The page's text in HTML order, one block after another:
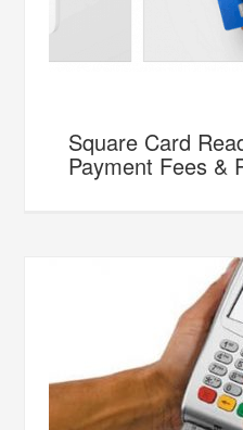
Square Card
Payment Fees &